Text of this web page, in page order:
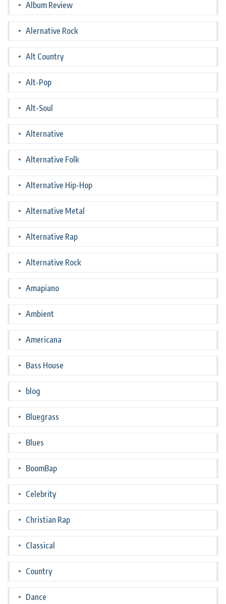
Album Review
Alernative Rock
Alt Country
Alt-Pop
Alt-Soul
Alternative
Alternative Folk
Alternative Hip-Hop
Alternative Metal
Alternative Rap
Alternative Rock
Amapiano
Ambient
Americana
Bass House
blog
Bluegrass
Blues
BoomBap
Celebrity
Christian Rap
Classical
Country
Dance